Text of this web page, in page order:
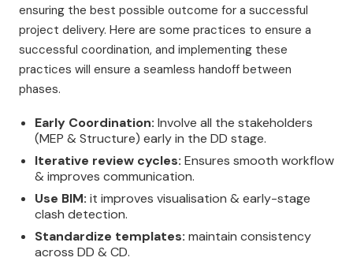
ensuring the best possible outcome for a successful
project delivery. Here are some practices to ensure a
successful coordination, and implementing these
practices will ensure a seamless handoff between
phases.
Early Coordination: Involve all the stakeholders
(MEP & Structure) early in the DD stage.
Iterative review cycles: Ensures smooth workflow
& improves communication.
Use BIM: it improves visualisation & early-stage
clash detection.
Standardize templates: maintain consistency
across DD & CD.